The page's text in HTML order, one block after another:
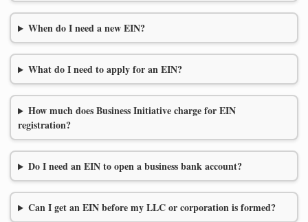
When do I need a new EIN?
What do I need to apply for an EIN?
How much does Business Initiative charge for EIN
registration?
Do I need an EIN to open a business bank account?
Can I get an EIN before my LLC or corporation is formed?